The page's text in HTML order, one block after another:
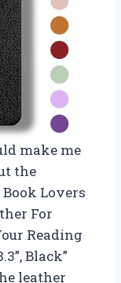
make me
the
Lovers
For
Reading
Black”
leather